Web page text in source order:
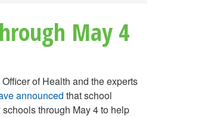
May 4
of Health and the experts
announced that school
through May 4 to help